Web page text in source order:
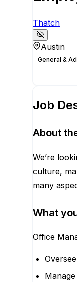
Thatch
Austin
General &
Job
About
We’re
culture,
many
What
Office